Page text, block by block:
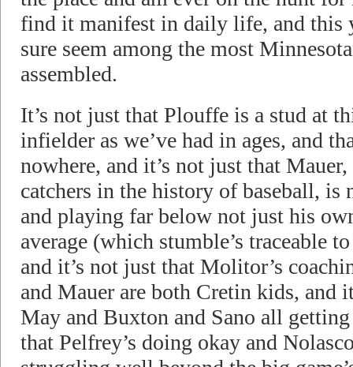
find it manifest in daily life, and this
sure seem among the most
assembled.
It’s not just that Plouffe is a stud at
infielder as we’ve had in ages, and
nowhere, and it’s not just that
catchers in the history of baseball, is
and playing far below not just his
average (which stumble’s traceable
and it’s not just that Molitor’s
and Mauer are both Cretin kids, and
May and Buxton and Sano all
that Pelfrey’s doing okay and